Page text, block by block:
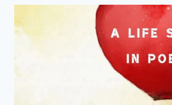
BOOK
FRAGMENTS
WOMAN’S